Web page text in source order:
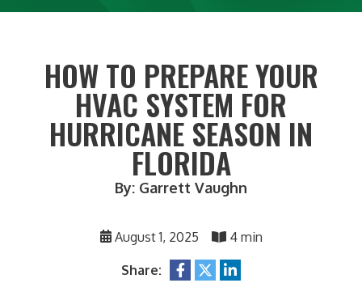
HOW TO PREPARE YOUR
HVAC SYSTEM FOR
HURRICANE SEASON IN
FLORIDA
By: Garrett Vaughn
August 1, 2025 4 min
Share: